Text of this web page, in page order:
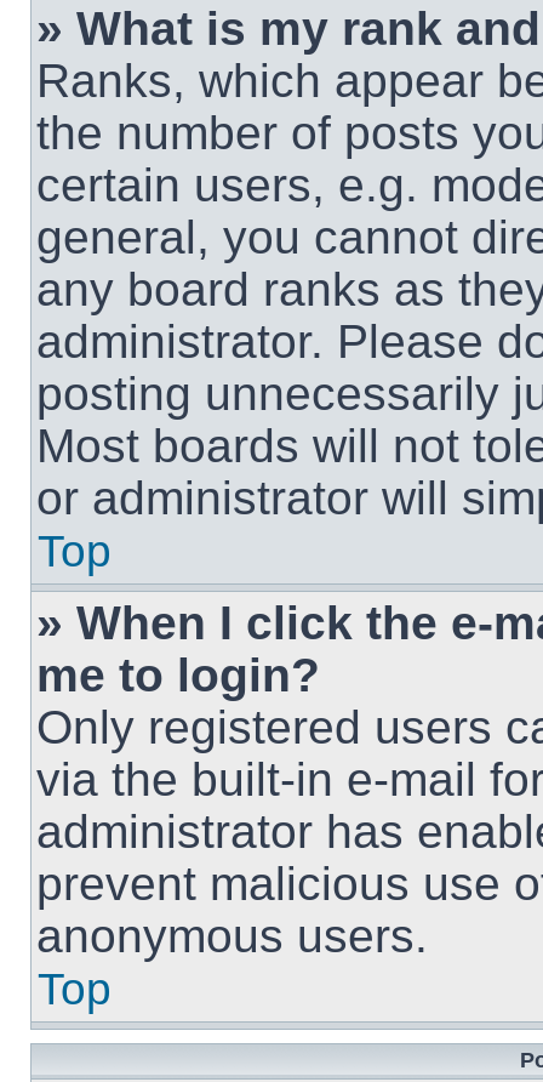
» What is my rank
Ranks, which appear
the number of posts
certain users, e.g.
general, you cannot
any board ranks as
administrator. Please
posting unnecessarily
Most boards will not
or administrator will
Top
» When I click the e-
me to login?
Only registered users
via the built-in e-mail
administrator has
prevent malicious use
anonymous users.
Top